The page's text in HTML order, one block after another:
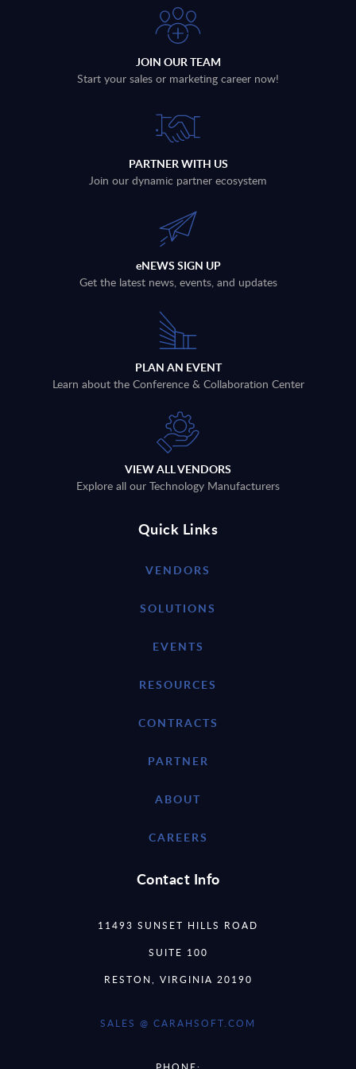
Virtru
Voyager Labs
Wiz
JOIN OUR TEAM
Start your sales or marketing career now!
PARTNER WITH US
Join our dynamic partner ecosystem
eNEWS SIGN UP
Get the latest news, events, and updates
PLAN AN EVENT
Learn about the Conference & Collaboration Center
VIEW ALL VENDORS
Explore all our Technology Manufacturers
Quick Links
VENDORS
SOLUTIONS
EVENTS
RESOURCES
CONTRACTS
PARTNER
ABOUT
CAREERS
Contact Info
11493 SUNSET HILLS ROAD
SUITE 100
RESTON, VIRGINIA 20190
SALES @ CARAHSOFT.COM
PHONE: